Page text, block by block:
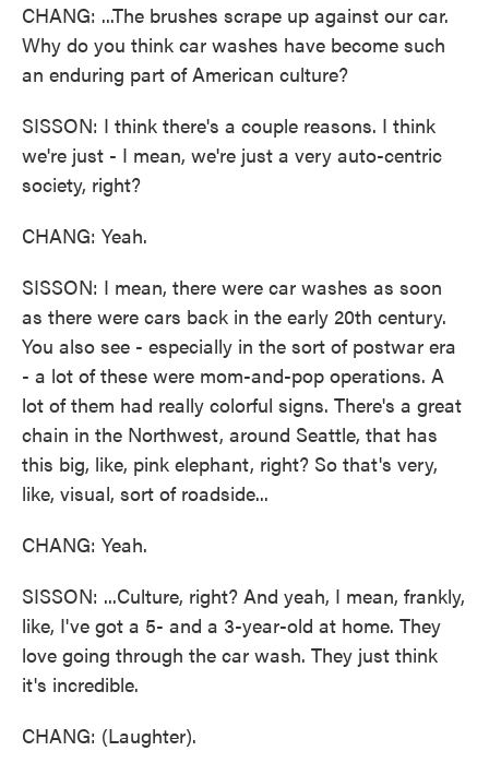
CHANG: ...The brushes scrape up against our car.
Why do you think car washes have become such
an enduring part of American culture?
SISSON: I think there's a couple reasons. I think
we're just - I mean, we're just a very auto-centric
society, right?
CHANG: Yeah.
SISSON: I mean, there were car washes as soon
as there were cars back in the early 20th century.
You also see - especially in the sort of postwar era
- a lot of these were mom-and-pop operations. A
lot of them had really colorful signs. There's a great
chain in the Northwest, around Seattle, that has
this big, like, pink elephant, right? So that's very,
like, visual, sort of roadside...
CHANG: Yeah.
SISSON: ...Culture, right? And yeah, I mean, frankly,
like, I've got a 5- and a 3-year-old at home. They
love going through the car wash. They just think
it's incredible.
CHANG: (Laughter).